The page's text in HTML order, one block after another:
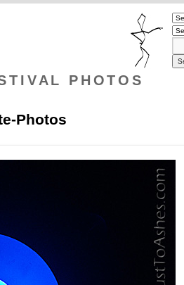
PHOTOS
Photos